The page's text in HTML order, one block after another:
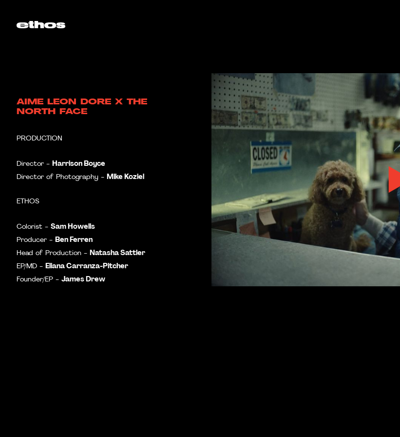
AIME LEON DORE X THE
NORTH FACE
PRODUCTION
Director - Harrison Boyce
Director of Photography - Mike Koziel
ETHOS
Colorist - Sam Howells
Producer - Ben Ferren
Head of Production - Natasha Sattler
EP/MD - Eliana Carranza-Pitcher
Founder/EP - James Drew